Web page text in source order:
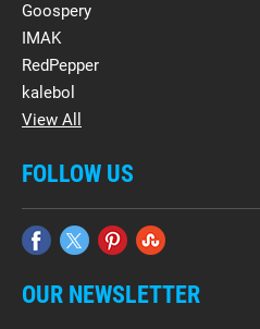
Goospery
IMAK
RedPepper
kalebol
View All
FOLLOW US
OUR NEWSLETTER